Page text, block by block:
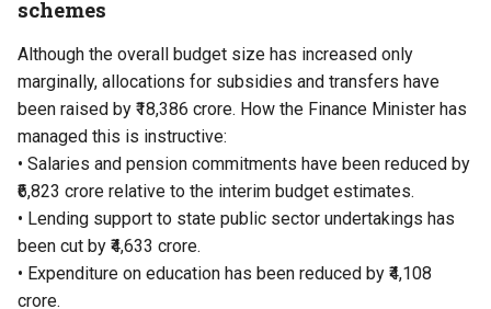
schemes
Although the overall budget size has increased only
marginally, allocations for subsidies and transfers have
been raised by ₹18,386 crore. How the Finance Minister has
managed this is instructive:
• Salaries and pension commitments have been reduced by
₹6,823 crore relative to the interim budget estimates.
• Lending support to state public sector undertakings has
been cut by ₹4,633 crore.
• Expenditure on education has been reduced by ₹4,108
crore.